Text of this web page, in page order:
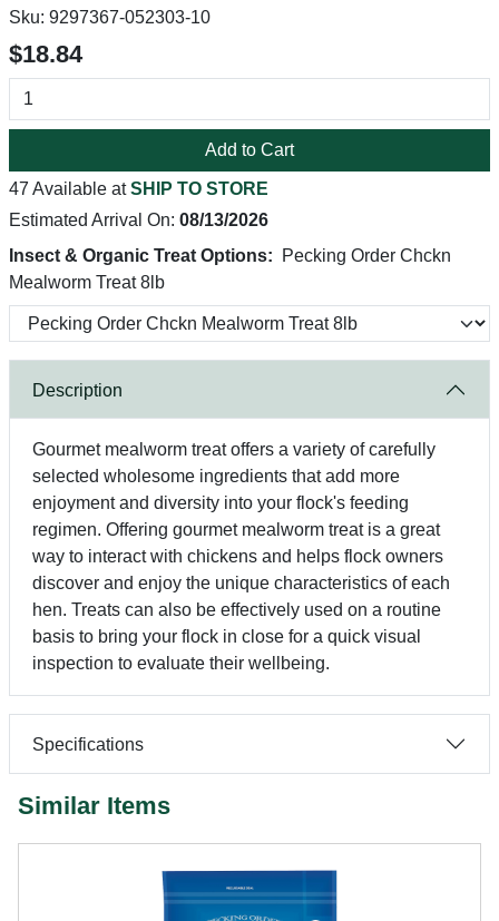
Sku: 9297367-052303-10
$18.84
Add to Cart
47 Available atSHIP TO STORE
Estimated Arrival On: 08/13/2026
Insect & Organic Treat Options:
Pecking Order Chckn
Mealworm Treat 8lb
Description
Gourmet mealworm treat offers a variety of carefully
selected wholesome ingredients that add more
enjoyment and diversity into your flock's feeding
regimen. Offering gourmet mealworm treat is a great
way to interact with chickens and helps flock owners
discover and enjoy the unique characteristics of each
hen. Treats can also be effectively used on a routine
basis to bring your flock in close for a quick visual
inspection to evaluate their wellbeing.
Specifications
Similar Items